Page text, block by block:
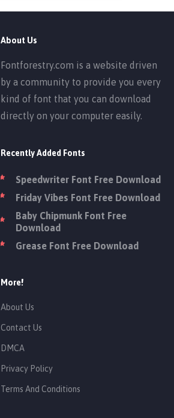
About Us
Fontforestry.com is a website driven
by a community to provide you every
kind of font that you can download
directly on your computer easily.
Recently Added Fonts
Speedwriter Font Free Download
Friday Vibes Font Free Download
Baby Chipmunk Font Free
Download
Grease Font Free Download
More!
About Us
Contact Us
DMCA
Privacy Policy
Terms And Conditions